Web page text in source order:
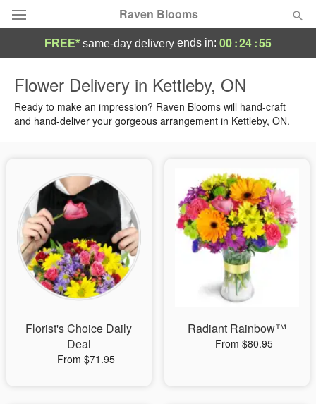
Raven Blooms
Summer Featured
Birthday
Sympathy and Funeral
Flowers, Plants & Gifts
FREE* same-day delivery ends in: 00:24:55
Flower Delivery in Kettleby, ON
Ready to make an impression? Raven Blooms will hand-craft
and hand-deliver your gorgeous arrangement in Kettleby, ON.
Florist's Choice Daily
Deal
From $71.95
Radiant Rainbow™
From $80.95